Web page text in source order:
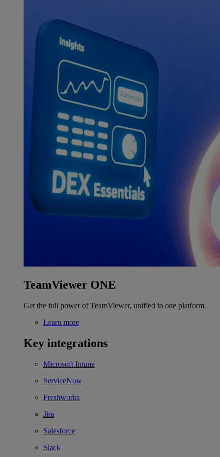
TeamViewer ONE
Get the full power of TeamViewer, unified in one platform.
Learn more
Key integrations
Microsoft Intune
ServiceNow
Freshworks
Jira
Salesforce
Slack